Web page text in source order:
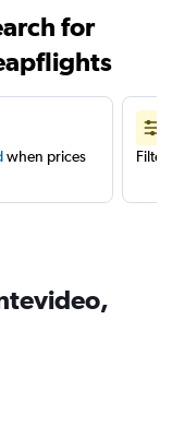
for
when prices
Filter